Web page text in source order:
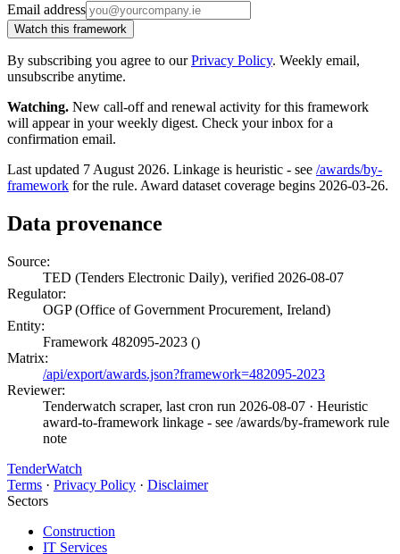
Email address
Watch this framework
By subscribing you agree to ourPrivacy Policy. Weekly email,
unsubscribe anytime.
Watching. New call-off and renewal activity for this framework
will appear in your weekly digest. Check your inbox for a
confirmation email.
Last updated 7 August 2026. Linkage is heuristic - see /awards/by-
framework for the rule. Award dataset coverage begins 2026-03-26.
Data provenance
Source:
TED (Tenders Electronic Daily), verified 2026-08-07
Regulator:
OGP (Office of Government Procurement, Ireland)
Entity:
Framework 482095-2023 ()
Matrix:
/api/export/awards.json?framework=482095-2023
Reviewer:
Tenderwatch scraper, last cron run 2026-08-07 · Heuristic
award-to-framework linkage - see /awards/by-framework rule
note
TenderWatch
Terms · Privacy Policy · Disclaimer
Sectors
Construction
IT Services